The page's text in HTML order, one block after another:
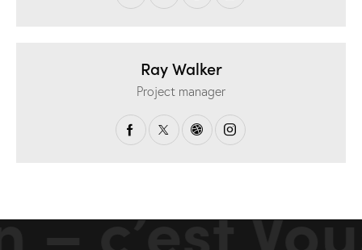
Ray Walker
Project manager
c’est